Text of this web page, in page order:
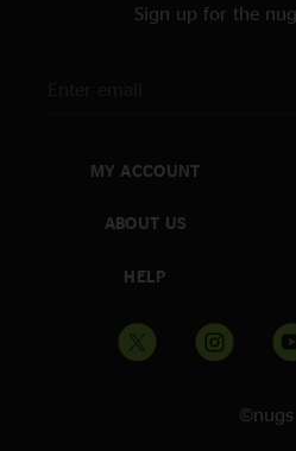
Sign up for the
MY ACCOUNT
ABOUT US
HELP
©nugs